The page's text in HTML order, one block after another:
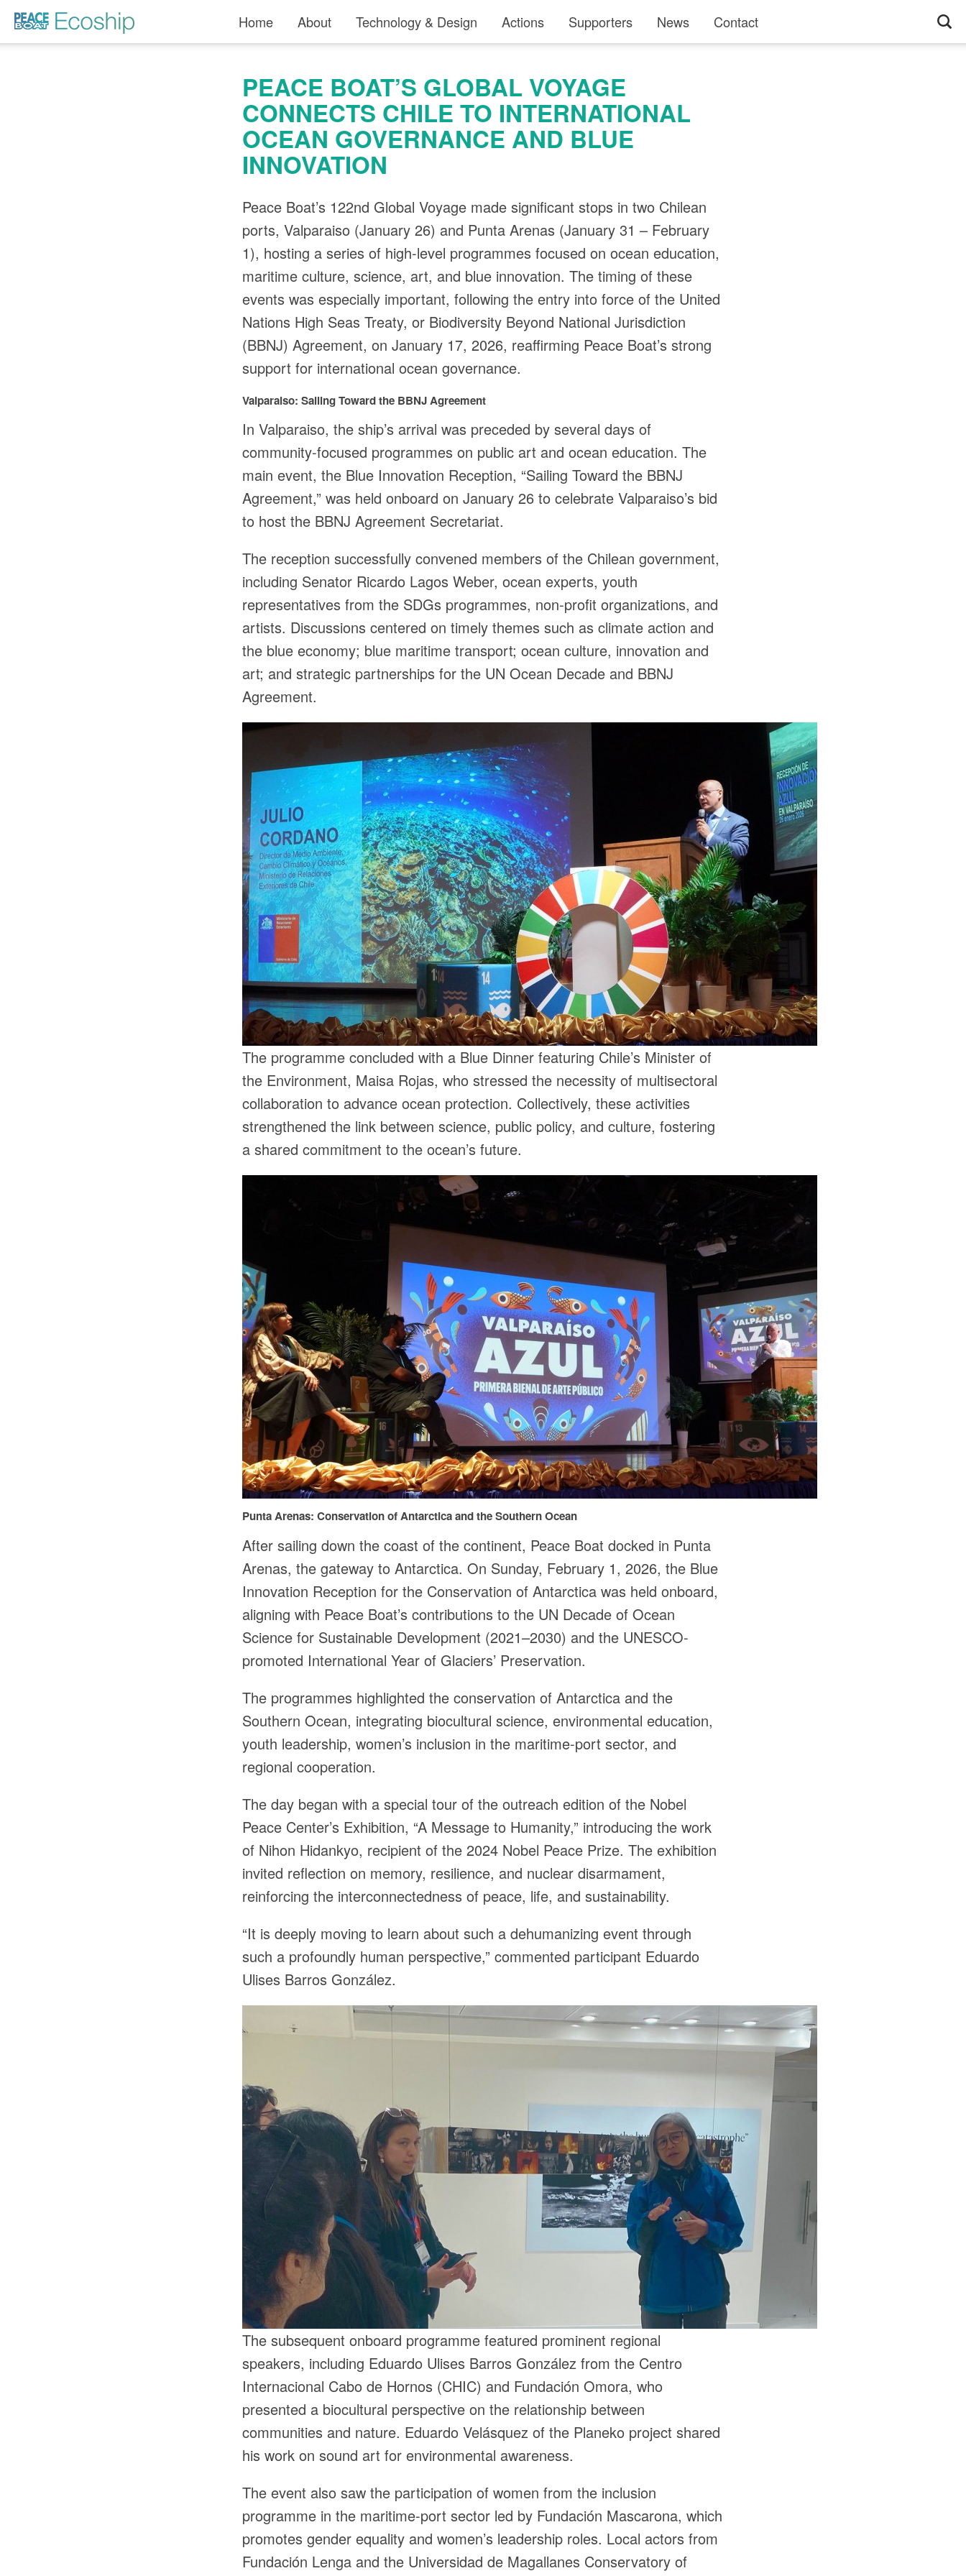
Home About Technology & Design Actions Supporters News Contact
PEACE BOAT’S GLOBAL VOYAGE
CONNECTS CHILE TO INTERNATIONAL
OCEAN GOVERNANCE AND BLUE
INNOVATION
Peace Boat’s 122nd Global Voyage made significant stops in two Chilean
ports, Valparaiso (January 26) and Punta Arenas (January 31 – February
1), hosting a series of high-level programmes focused on ocean education,
maritime culture, science, art, and blue innovation. The timing of these
events was especially important, following the entry into force of the United
Nations High Seas Treaty, or Biodiversity Beyond National Jurisdiction
(BBNJ) Agreement, on January 17, 2026, reaffirming Peace Boat’s strong
support for international ocean governance.
Valparaiso: Sailing Toward the BBNJ Agreement
In Valparaiso, the ship’s arrival was preceded by several days of
community-focused programmes on public art and ocean education. The
main event, the Blue Innovation Reception, “Sailing Toward the BBNJ
Agreement,” was held onboard on January 26 to celebrate Valparaiso’s bid
to host the BBNJ Agreement Secretariat.
The reception successfully convened members of the Chilean government,
including Senator Ricardo Lagos Weber, ocean experts, youth
representatives from the SDGs programmes, non-profit organizations, and
artists. Discussions centered on timely themes such as climate action and
the blue economy; blue maritime transport; ocean culture, innovation and
art; and strategic partnerships for the UN Ocean Decade and BBNJ
Agreement.
The programme concluded with a Blue Dinner featuring Chile’s Minister of
the Environment, Maisa Rojas, who stressed the necessity of multisectoral
collaboration to advance ocean protection. Collectively, these activities
strengthened the link between science, public policy, and culture, fostering
a shared commitment to the ocean’s future.
Punta Arenas: Conservation of Antarctica and the Southern Ocean
After sailing down the coast of the continent, Peace Boat docked in Punta
Arenas, the gateway to Antarctica. On Sunday, February 1, 2026, the Blue
Innovation Reception for the Conservation of Antarctica was held onboard,
aligning with Peace Boat’s contributions to the UN Decade of Ocean
Science for Sustainable Development (2021–2030) and the UNESCO-
promoted International Year of Glaciers’ Preservation.
The programmes highlighted the conservation of Antarctica and the
Southern Ocean, integrating biocultural science, environmental education,
youth leadership, women’s inclusion in the maritime-port sector, and
regional cooperation.
The day began with a special tour of the outreach edition of the Nobel
Peace Center’s Exhibition, “A Message to Humanity,” introducing the work
of Nihon Hidankyo, recipient of the 2024 Nobel Peace Prize. The exhibition
invited reflection on memory, resilience, and nuclear disarmament,
reinforcing the interconnectedness of peace, life, and sustainability.
“It is deeply moving to learn about such a dehumanizing event through
such a profoundly human perspective,” commented participant Eduardo
Ulises Barros González.
The subsequent onboard programme featured prominent regional
speakers, including Eduardo Ulises Barros González from the Centro
Internacional Cabo de Hornos (CHIC) and Fundación Omora, who
presented a biocultural perspective on the relationship between
communities and nature. Eduardo Velásquez of the Planeko project shared
his work on sound art for environmental awareness.
The event also saw the participation of women from the inclusion
programme in the maritime-port sector led by Fundación Mascarona, which
promotes gender equality and women’s leadership roles. Local actors from
Fundación Lenga and the Universidad de Magallanes Conservatory of